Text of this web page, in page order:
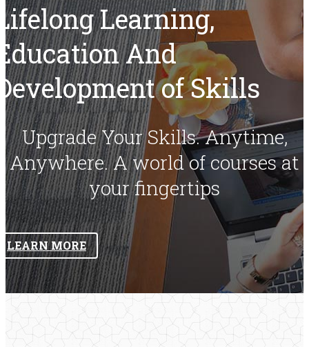
Learning,
And
of Skills
Upgrade Your Skills. Anytime,
Anywhere. A world of courses at
your fingertips
LEARN MORE